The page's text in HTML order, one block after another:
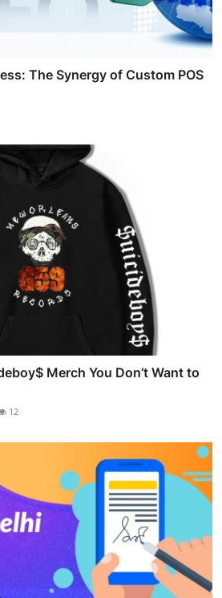
The Synergy of Custom POS
Merch You Don’t Want to
12